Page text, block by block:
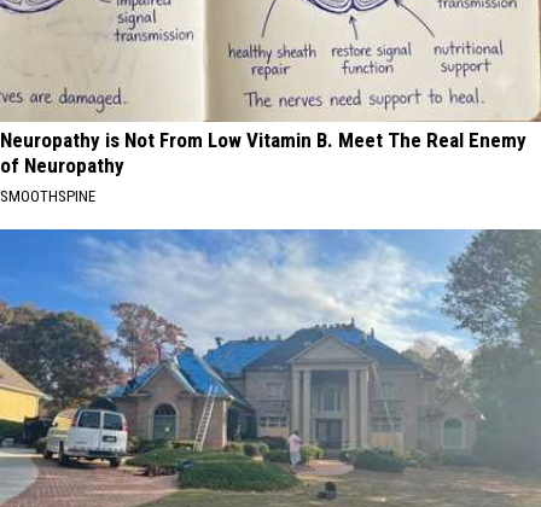
Neuropathy is Not From Low Vitamin B. Meet The Real Enemy
of Neuropathy
SMOOTHSPINE